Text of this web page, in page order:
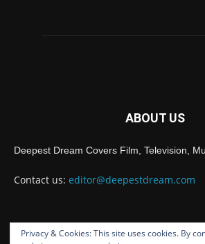
ABOUT US
Deepest Dream Covers Film, Television,
Contact us: editor@deepestdream.com
FOLLOW US
Privacy & Cookies: This site uses cookies. By